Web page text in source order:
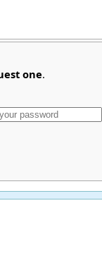
one.